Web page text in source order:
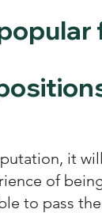
it
of
to pass